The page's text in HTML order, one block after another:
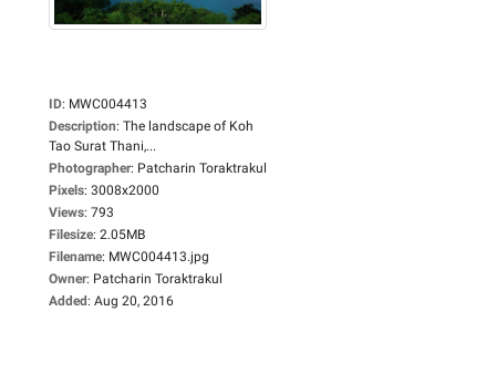
ID: MWC004413
Description: The landscape of Koh
Tao Surat Thani,...
Photographer: Patcharin Toraktrakul
Pixels: 3008x2000
Views: 793
Filesize: 2.05MB
Filename: MWC004413.jpg
Owner: Patcharin Toraktrakul
Added: Aug 20, 2016